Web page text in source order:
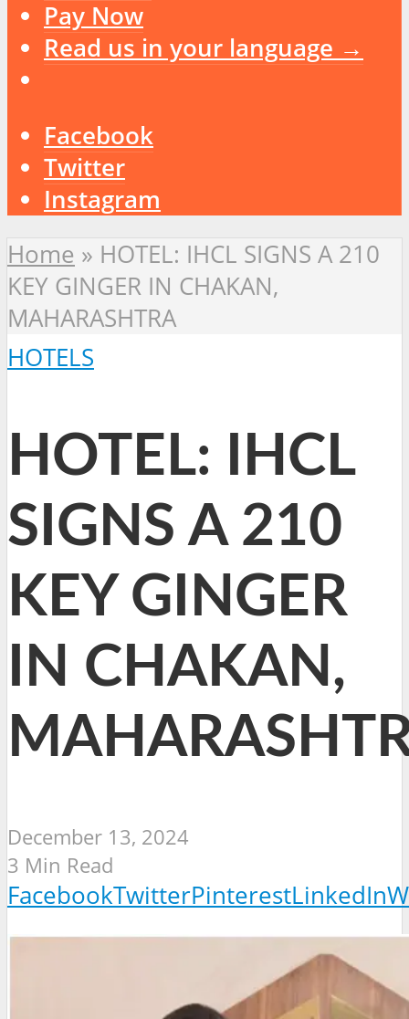
Pay Now
Read us in your language →
Facebook
Twitter
Instagram
Home » HOTEL: IHCL SIGNS A 210
KEY GINGER IN CHAKAN,
MAHARASHTRA
HOTELS
HOTEL: IHCL
SIGNS A 210
KEY GINGER
IN CHAKAN,
December 13, 2024
3 Min Read
FacebookTwitterPinterestLinkedIn